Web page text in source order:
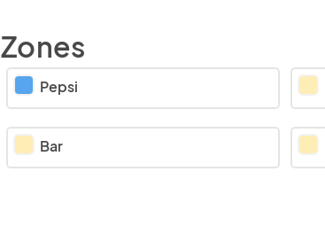
Zones
Pepsi
Bar